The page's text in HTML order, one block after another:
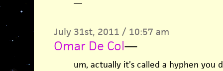
—
July 31st, 2011 / 10:57 am
Omar De Col—
um, actually it’s called a hyphen you